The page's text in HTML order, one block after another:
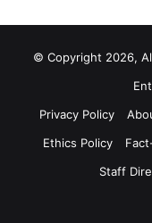
© Copyright 2026,
Privacy Policy
Ethics Policy
Staff